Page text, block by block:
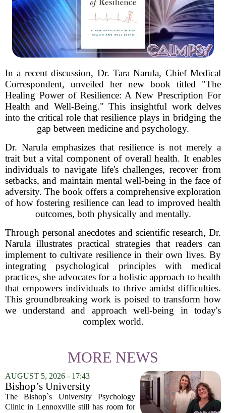
In a recent discussion, Dr. Tara Narula, Chief Medical
Correspondent, unveiled her new book titled "The
Healing Power of Resilience: A New Prescription For
Health and Well-Being." This insightful work delves
into the critical role that resilience plays in bridging the
gap between medicine and psychology.
Dr. Narula emphasizes that resilience is not merely a
trait but a vital component of overall health. It enables
individuals to navigate life's challenges, recover from
setbacks, and maintain mental well-being in the face of
adversity. The book offers a comprehensive exploration
of how fostering resilience can lead to improved health
outcomes, both physically and mentally.
Through personal anecdotes and scientific research, Dr.
Narula illustrates practical strategies that readers can
implement to cultivate resilience in their own lives. By
integrating psychological principles with medical
practices, she advocates for a holistic approach to health
that empowers individuals to thrive amidst difficulties.
This groundbreaking work is poised to transform how
we understand and approach well-being in today's
complex world.
MORE NEWS
AUGUST 5, 2026 - 17:43
Bishop’s University
Psychology Clinic offers 60
low-cost therapy spots in
The Bishop`s University Psychology
Clinic in Lennoxville still has room for